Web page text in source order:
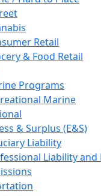
Retail
& Food Retail
Programs
Marine
& Surplus (E&S)
Liability
Liability and